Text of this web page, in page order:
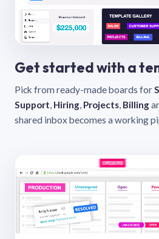
Get started with a
Pick from ready-made boards for
Support, Hiring, Projects, Billing
shared inbox becomes a working